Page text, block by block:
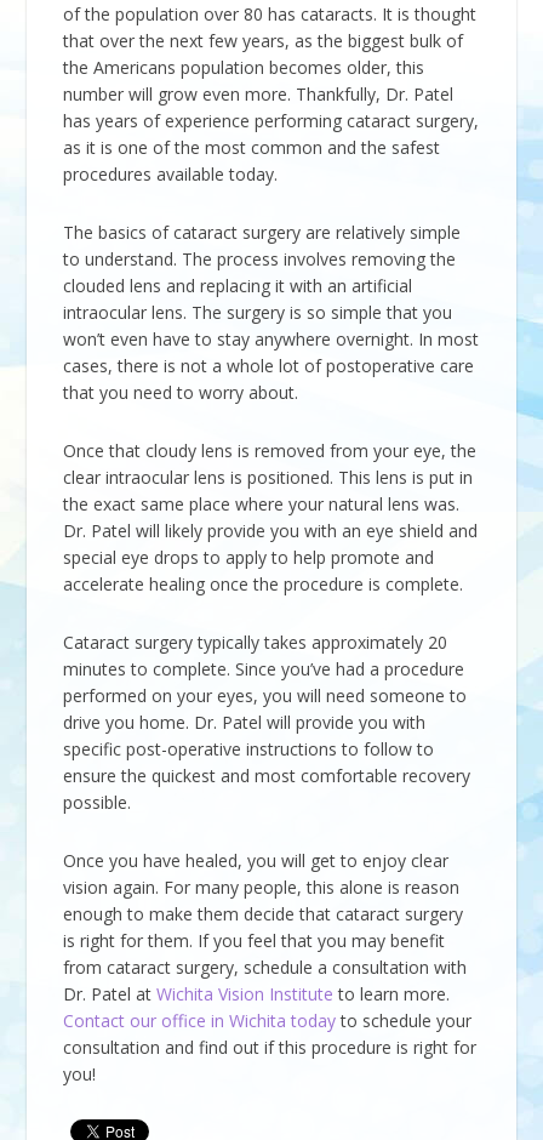
of the population over 80 has cataracts. It is thought
that over the next few years, as the biggest bulk of
the Americans population becomes older, this
number will grow even more. Thankfully, Dr. Patel
has years of experience performing cataract surgery,
as it is one of the most common and the safest
procedures available today.
The basics of cataract surgery are relatively simple
to understand. The process involves removing the
clouded lens and replacing it with an artificial
intraocular lens. The surgery is so simple that you
won’t even have to stay anywhere overnight. In most
cases, there is not a whole lot of postoperative care
that you need to worry about.
Once that cloudy lens is removed from your eye, the
clear intraocular lens is positioned. This lens is put in
the exact same place where your natural lens was.
Dr. Patel will likely provide you with an eye shield and
special eye drops to apply to help promote and
accelerate healing once the procedure is complete.
Cataract surgery typically takes approximately 20
minutes to complete. Since you’ve had a procedure
performed on your eyes, you will need someone to
drive you home. Dr. Patel will provide you with
specific post-operative instructions to follow to
ensure the quickest and most comfortable recovery
possible.
Once you have healed, you will get to enjoy clear
vision again. For many people, this alone is reason
enough to make them decide that cataract surgery
is right for them. If you feel that you may benefit
from cataract surgery, schedule a consultation with
Dr. Patel atWichita Vision Institute to learn more.
Contact our office in Wichita todayto schedule your
consultation and find out if this procedure is right for
you!